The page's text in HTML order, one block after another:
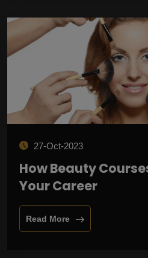
27-Oct-2023
How Beauty
Your Career
Read More